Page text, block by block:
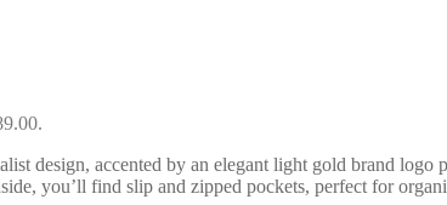
design, accented by an elegant light gold brand
you’ll find slip and zipped pockets, perfect for